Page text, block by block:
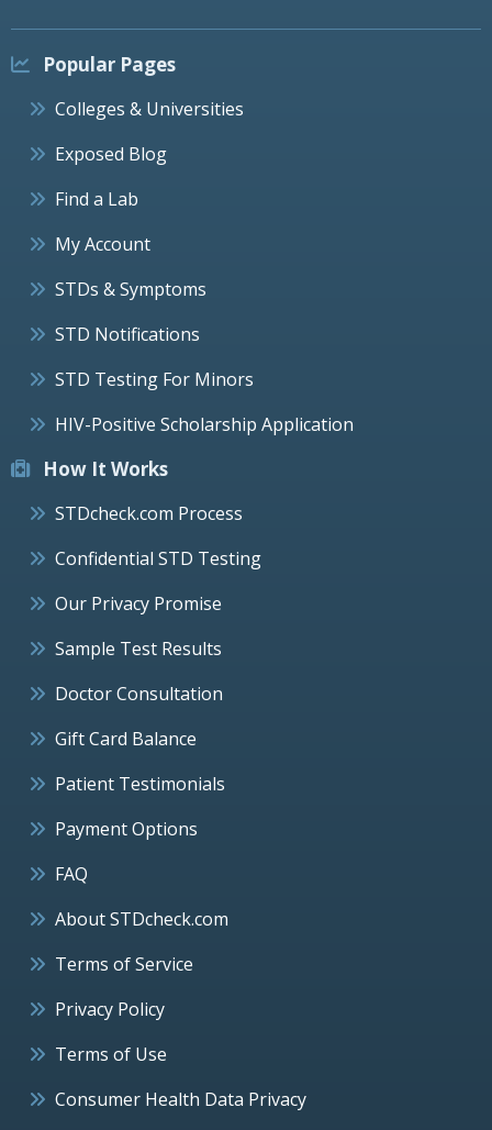
Popular Pages
Colleges & Universities
Exposed Blog
Find a Lab
My Account
STDs & Symptoms
STD Notifications
STD Testing For Minors
HIV-Positive Scholarship Application
How It Works
STDcheck.com Process
Confidential STD Testing
Our Privacy Promise
Sample Test Results
Doctor Consultation
Gift Card Balance
Patient Testimonials
Payment Options
FAQ
About STDcheck.com
Terms of Service
Privacy Policy
Terms of Use
Consumer Health Data Privacy